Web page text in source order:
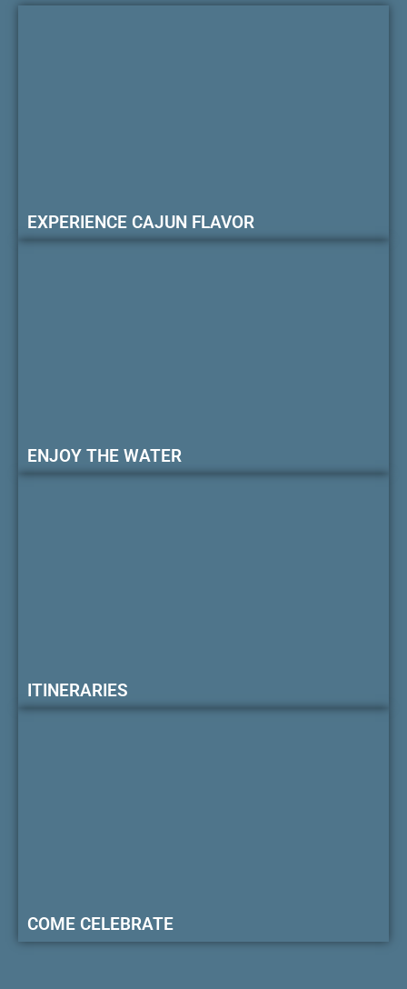
EXPERIENCE CAJUN FLAVOR
ENJOY THE WATER
ITINERARIES
COME CELEBRATE